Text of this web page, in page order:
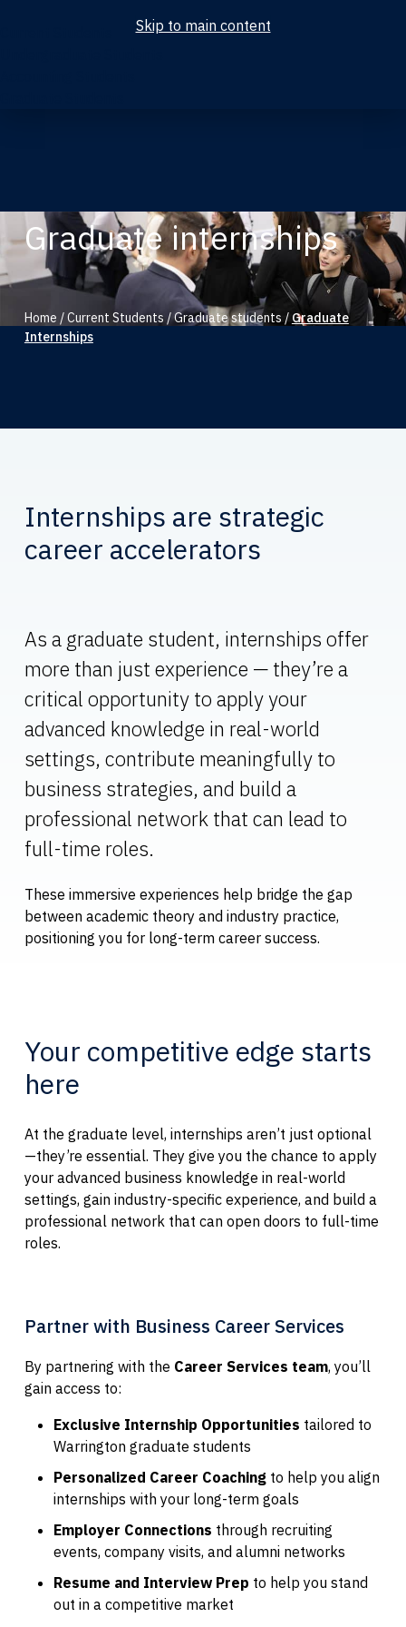
Skip to main content
Graduate internships
Home /Current Students /Graduate students / Graduate
Internships
Internships are strategic
career accelerators
As a graduate student, internships offer
more than just experience — they’re a
critical opportunity to apply your
advanced knowledge in real-world
settings, contribute meaningfully to
business strategies, and build a
professional network that can lead to
full-time roles.
These immersive experiences help bridge the gap
between academic theory and industry practice,
positioning you for long-term career success.
Your competitive edge starts
here
At the graduate level, internships aren’t just optional
—they’re essential. They give you the chance to apply
your advanced business knowledge in real-world
settings, gain industry-specific experience, and build a
professional network that can open doors to full-time
roles.
Partner with Business Career Services
By partnering with the Career Services team, you’ll
gain access to:
Exclusive Internship Opportunities tailored to
Warrington graduate students
Personalized Career Coaching to help you align
internships with your long-term goals
Employer Connections through recruiting
events, company visits, and alumni networks
Resume and Interview Prep to help you stand
out in a competitive market